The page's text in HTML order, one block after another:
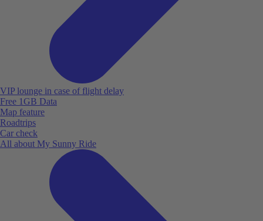
VIP lounge in case of flight delay
Free 1GB Data
Map feature
Roadtrips
Car check
All about My Sunny Ride